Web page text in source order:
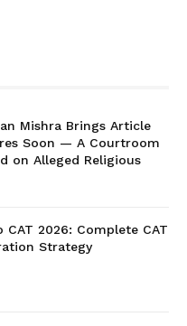
Mishra Brings Article
Soon — A Courtroom
on Alleged Religious
2026: Complete CAT
Strategy